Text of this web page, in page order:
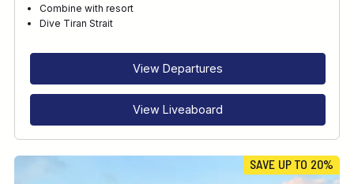
Combine with resort
Dive Tiran Strait
View Departures
View Liveaboard
SAVE UP TO 20%